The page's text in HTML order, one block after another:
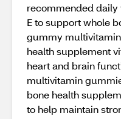
recommended daily
E to support whole
gummy
health supplement
heart and brain
multivitamin
bone health
to help maintain